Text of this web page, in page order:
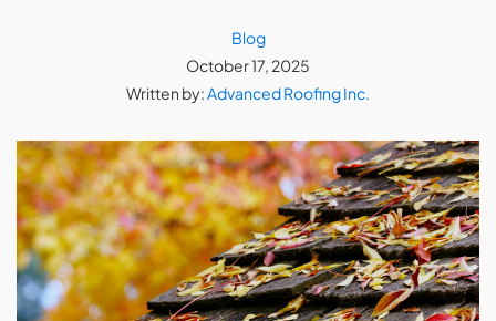
Blog
October 17, 2025
Written by:Advanced Roofing Inc.